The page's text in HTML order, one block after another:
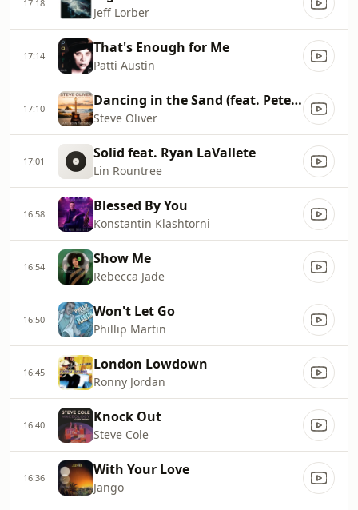
17:18
Jeff Lorber
17:14 That's Enough for Me
Patti Austin
17:10 Dancing in the Sand (feat. Peter White)
Steve Oliver
17:01 Solid feat. Ryan LaVallete
Lin Rountree
16:58 Blessed By You
Konstantin Klashtorni
16:54 Show Me
Rebecca Jade
16:50 Won't Let Go
Phillip Martin
16:45 London Lowdown
Ronny Jordan
16:40 Knock Out
Steve Cole
16:36 With Your Love
Jango